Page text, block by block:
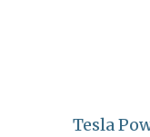
Tesla